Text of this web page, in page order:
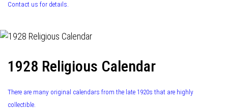
Contact us for details.
1928 Religious Calendar
There are many original calendars from the late 1920s that are highly
collectible.